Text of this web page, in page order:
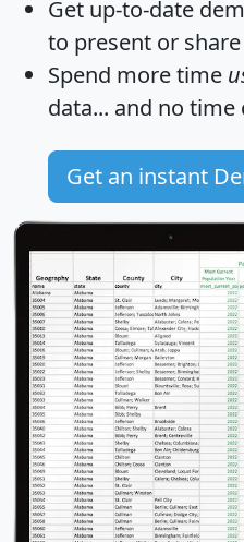
Get up-to-date
to present or share
Spend more time
data... and no time
Get an instant